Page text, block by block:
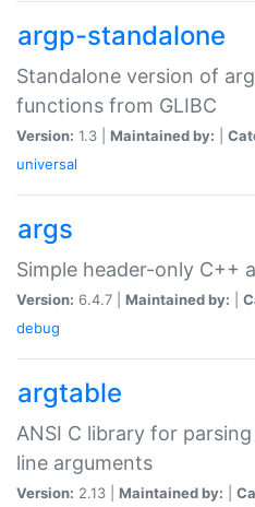
argp-standalone
Standalone version of
functions from GLIBC
Version: 1.3 | Maintained by:
universal
args
Simple header-only C++
Version: 6.4.7 | Maintained by:
debug
argtable
ANSI C library for
line arguments
Version: 2.13 | Maintained by: